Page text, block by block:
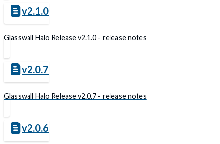
v2.1.0
Glasswall Halo Release v2.1.0 - release notes
v2.0.7
Glasswall Halo Release v2.0.7 - release notes
v2.0.6